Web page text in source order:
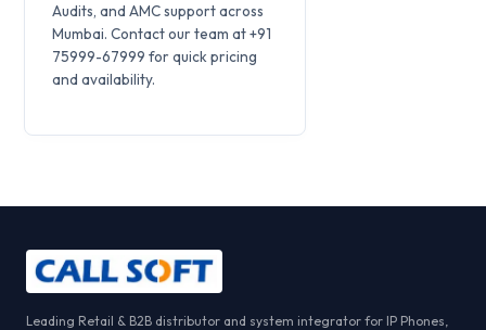
Audits, and AMC support across
Mumbai. Contact our team at +91
75999-67999 for quick pricing
and availability.
Leading Retail & B2B distributor and system integrator for IP Phones,